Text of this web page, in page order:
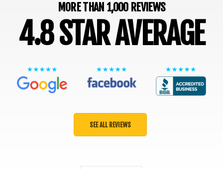
MORE THAN 1,000 REVIEWS
4.8 STAR AVERAGE
SEE ALL REVIEWS